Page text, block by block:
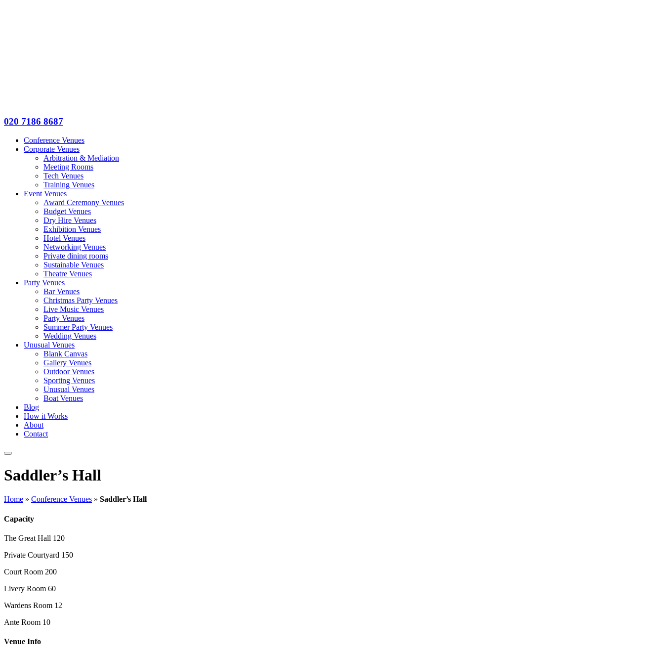
020 7186 8687
Conference Venues
Corporate Venues
Arbitration & Mediation
Meeting Rooms
Tech Venues
Training Venues
Event Venues
Award Ceremony Venues
Budget Venues
Dry Hire Venues
Exhibition Venues
Hotel Venues
Networking Venues
Private dining rooms
Sustainable Venues
Theatre Venues
Party Venues
Bar Venues
Christmas Party Venues
Live Music Venues
Party Venues
Summer Party Venues
Wedding Venues
Unusual Venues
Blank Canvas
Gallery Venues
Outdoor Venues
Sporting Venues
Unusual Venues
Boat Venues
Blog
How it Works
About
Contact
Saddler’s Hall
Home » Conference Venues » Saddler’s Hall
Capacity
The Great Hall 120
Private Courtyard 150
Court Room 200
Livery Room 60
Wardens Room 12
Ante Room 10
Venue Info